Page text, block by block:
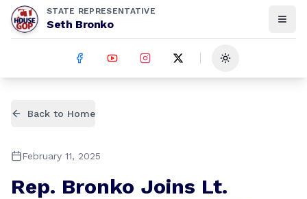
STATE REPRESENTATIVE
Seth Bronko
Toggle theme
Back to Home
February 11, 2025
Rep. Bronko Joins Lt.